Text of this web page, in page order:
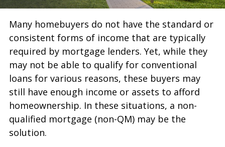
Many homebuyers do not have the standard or
consistent forms of income that are typically
required by mortgage lenders. Yet, while they
may not be able to qualify for conventional
loans for various reasons, these buyers may
still have enough income or assets to afford
homeownership. In these situations, a non-
qualified mortgage (non-QM) may be the
solution.